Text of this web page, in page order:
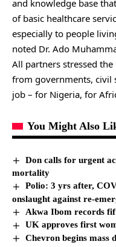
and knowledge base
of basic healthcare
especially to people
noted Dr. Ado
All partners stressed
from governments, civil
job – for Nigeria, for
You Might Also
Don calls for urgent
mortality
Polio: 3 yrs after,
onslaught against re-
Akwa Ibom records
UK approves first
Chevron begins mass